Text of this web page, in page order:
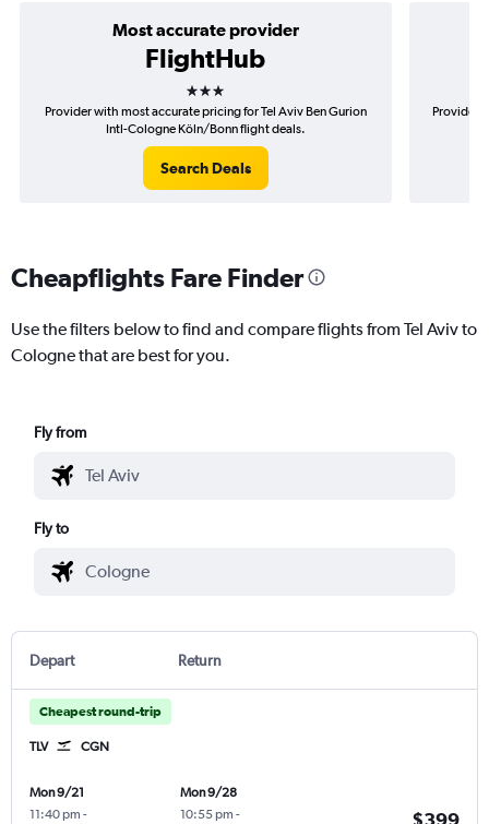
Most accurate provider
FlightHub
3 stars
Provider with most accurate pricing for Tel Aviv Ben Gurion
Intl-Cologne Köln/Bonn flight deals.
Search Deals
Provider
Cheapflights Fare Finder
Use the filters below to find and compare flights from Tel Aviv to
Cologne that are best for you.
Fly from
Fly to
Depart Return
Cheapest round-trip
TLV CGN
Mon 9/21
11:40 pm -
Mon 9/28
10:55 pm -
$399